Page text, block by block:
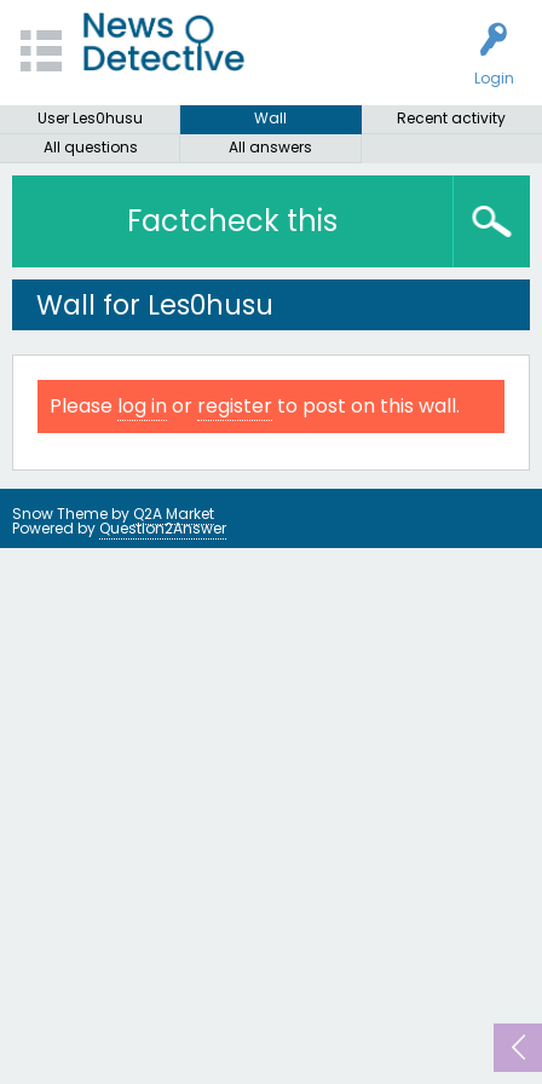
Login
User Les0husu
Wall
Recent activity
All questions
All answers
Factcheck this
Wall for Les0husu
Please log inor register to post on this wall.
Snow Theme byQ2A Market
Powered byQuestion2Answer